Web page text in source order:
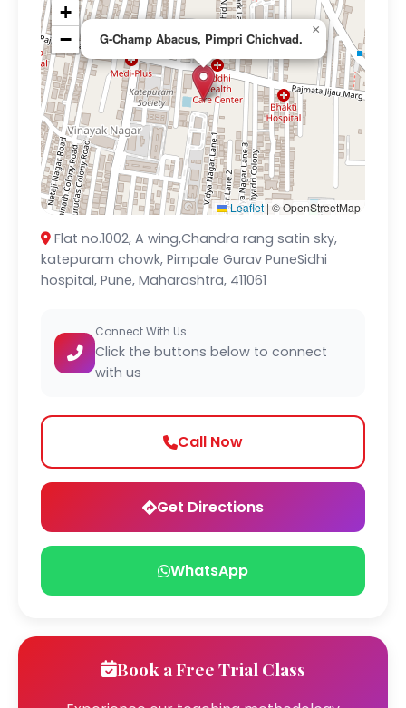
G-Champ Abacus, Pimpri Chichvad.
×
+
−
Leaflet | © OpenStreetMap
Flat no.1002, A wing,Chandra rang satin sky,
katepuram chowk, Pimpale Gurav PuneSidhi
hospital, Pune, Maharashtra, 411061
Connect With Us
Click the buttons below to connect
with us
Call Now
Get Directions
WhatsApp
Book a Free Trial Class